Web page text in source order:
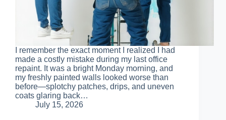
I remember the exact moment I realized I had
made a costly mistake during my last office
repaint. It was a bright Monday morning, and
my freshly painted walls looked worse than
before—splotchy patches, drips, and uneven
coats glaring back…
July 15, 2026